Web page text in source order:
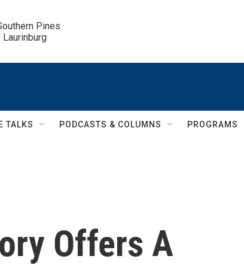
Pines
TALKS PODCASTS & COLUMNS PROGRAMS
Offers A